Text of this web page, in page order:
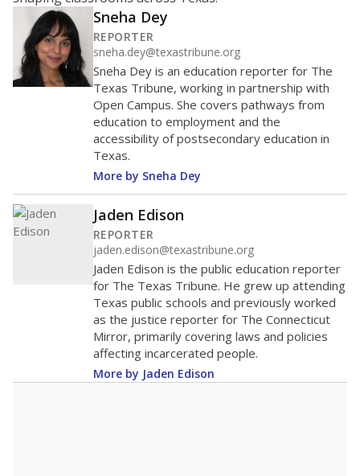
provide students more individualized instruction while
helping educators manage classrooms and minimize
distractions.
WHY THIS MATTERS
Texas requires each school district to maintain an
average ratio of at least one teacher per 20
students, using the district’s average daily
attendance count for students. State law also says a
school district may not enroll more than 22
students per teacher in Pre-K to 4th grade. But
districts can seek exemptions.
online database you can searchto see if your
district received a waiver for class sizes.
The school had19.8 students per
in 2025,up 3.1from 2015
19.8